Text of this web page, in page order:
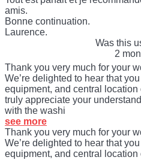
amis.
Bonne continuation.
Laurence.
Was this
2
Thank you very much for your
We’re delighted to hear that
equipment, and central
truly appreciate your
with the washi
see more
Thank you very much for your
We’re delighted to hear that
equipment, and central location